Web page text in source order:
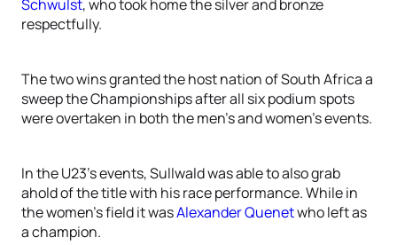
Schwulst, who took home the silver and bronze
respectfully.
The two wins granted the host nation of South Africa a
sweep the Championships after all six podium spots
were overtaken in both the men’s and women’s events.
In the U23’s events, Sullwald was able to also grab
ahold of the title with his race performance. While in
the women’s field it wasAlexander Quenetwho left as
a champion.